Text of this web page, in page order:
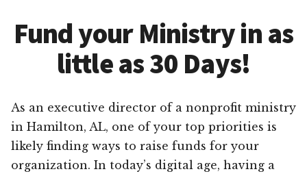
Fund your Ministry in as
little as 30 Days!
As an executive director of a nonprofit ministry
in Hamilton, AL, one of your top priorities is
likely finding ways to raise funds for your
organization. In today’s digital age, having a